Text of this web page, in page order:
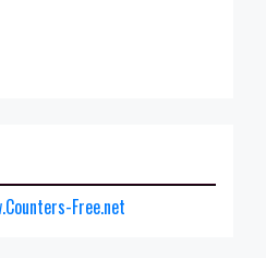
Free.net